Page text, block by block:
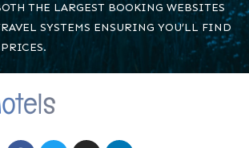
THE LARGEST BOOKING WEBSITES
SYSTEMS ENSURING YOU’LL FIND